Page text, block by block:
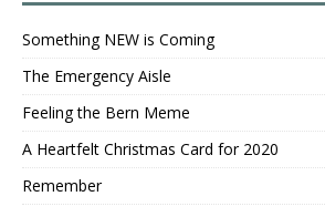
Something NEW is Coming
The Emergency Aisle
Feeling the Bern Meme
A Heartfelt Christmas Card for 2020
Remember